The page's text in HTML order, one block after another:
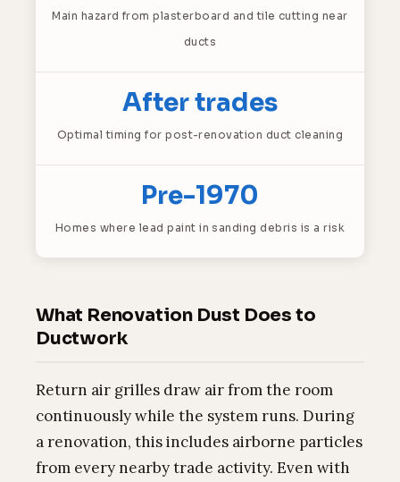
Main hazard from plasterboard and tile cutting near
ducts
After trades
Optimal timing for post-renovation duct cleaning
Pre-1970
Homes where lead paint in sanding debris is a risk
What Renovation Dust Does to
Ductwork
Return air grilles draw air from the room
continuously while the system runs. During
a renovation, this includes airborne particles
from every nearby trade activity. Even with